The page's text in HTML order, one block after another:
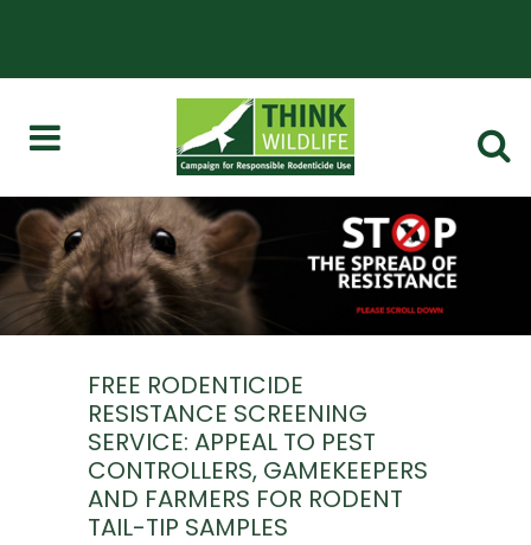
FREE RODENTICIDE
RESISTANCE SCREENING
SERVICE: APPEAL TO PEST
CONTROLLERS, GAMEKEEPERS
AND FARMERS FOR RODENT
TAIL-TIP SAMPLES